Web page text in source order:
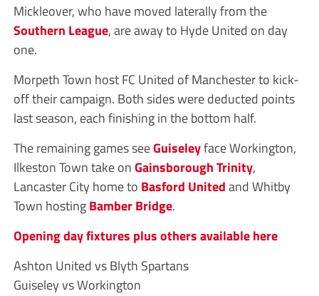
Mickleover, who have moved laterally from the
Southern League, are away to Hyde United on day
one.
Morpeth Town host FC United of Manchester to kick-
off their campaign. Both sides were deducted points
last season, each finishing in the bottom half.
The remaining games seeGuiseleyface Workington,
Ilkeston Town take onGainsborough Trinity,
Lancaster City home to Basford Unitedand Whitby
Town hostingBamber Bridge.
Opening day fixtures plus others available here
Ashton United vs Blyth Spartans
Guiseley vs Workington